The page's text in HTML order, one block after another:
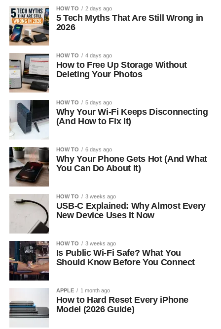
HOW TO 2 days ago
5 Tech Myths That Are Still Wrong in
2026
HOW TO 4 days ago
How to Free Up Storage Without
Deleting Your Photos
HOW TO 5 days ago
Why Your Wi-Fi Keeps Disconnecting
(And How to Fix It)
HOW TO 6 days ago
Why Your Phone Gets Hot (And What
You Can Do About It)
HOW TO 3 weeks ago
USB-C Explained: Why Almost Every
New Device Uses It Now
HOW TO 3 weeks ago
Is Public Wi-Fi Safe? What You
Should Know Before You Connect
APPLE 1 month ago
How to Hard Reset Every iPhone
Model (2026 Guide)